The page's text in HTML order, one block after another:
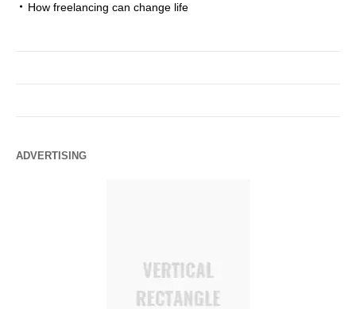
How freelancing can change life
ADVERTISING